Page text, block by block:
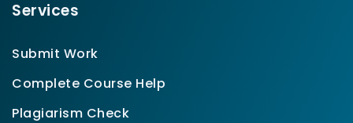
Services
Submit Work
Complete Course Help
Plagiarism Check